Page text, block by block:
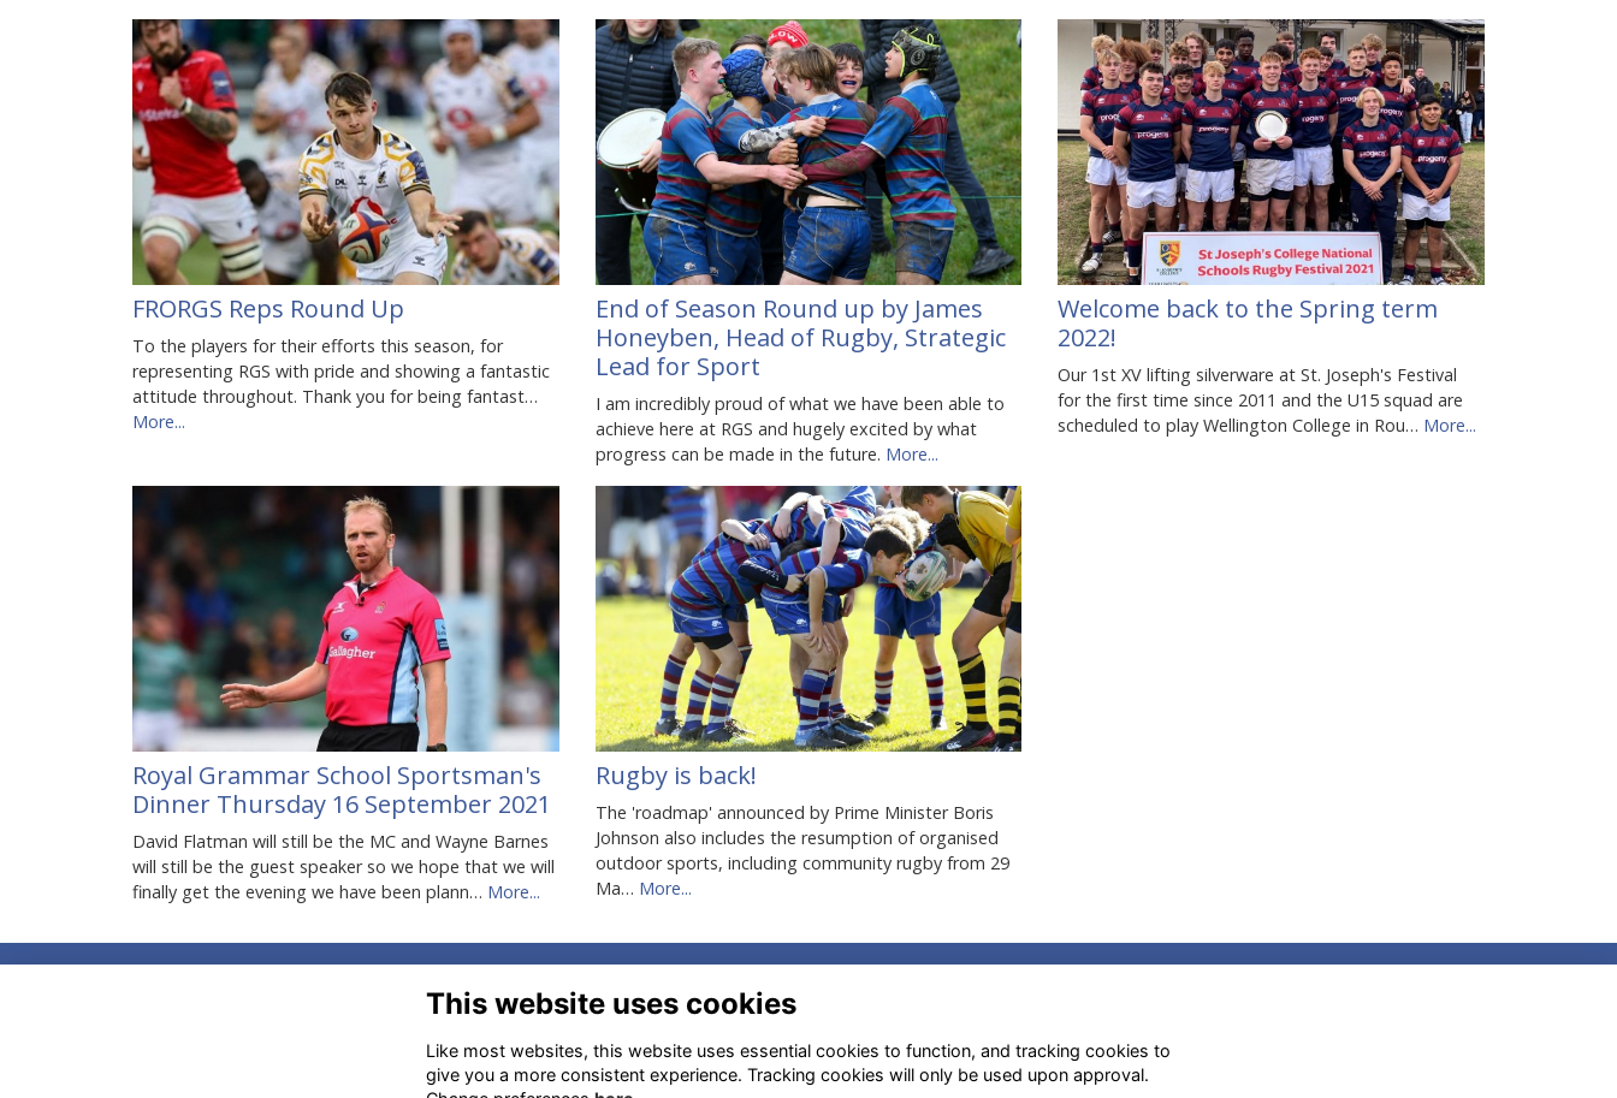
FRORGS Reps Round Up
To the players for their efforts this season, for
representing RGS with pride and showing a fantastic
attitude throughout. Thank you for being fantast…
More...
End of Season Round up by James
Honeyben, Head of Rugby, Strategic
Lead for Sport
I am incredibly proud of what we have been able to
achieve here at RGS and hugely excited by what
progress can be made in the future. More...
Welcome back to the Spring term
2022!
Our 1st XV lifting silverware at St. Joseph's Festival
for the first time since 2011 and the U15 squad are
scheduled to play Wellington College in Rou… More...
Royal Grammar School Sportsman's
Dinner Thursday 16 September 2021
David Flatman will still be the MC and Wayne Barnes
will still be the guest speaker so we hope that we will
finally get the evening we have been plann… More...
Rugby is back!
The 'roadmap' announced by Prime Minister Boris
Johnson also includes the resumption of organised
outdoor sports, including community rugby from 29
Ma… More...
Address
Amersham Rd, High Wycombe
HP13 6QT, UK
Terms
Privacy
This website uses cookies
Like most websites, this website uses essential cookies to function, and tracking cookies to
give you a more consistent experience. Tracking cookies will only be used upon approval.